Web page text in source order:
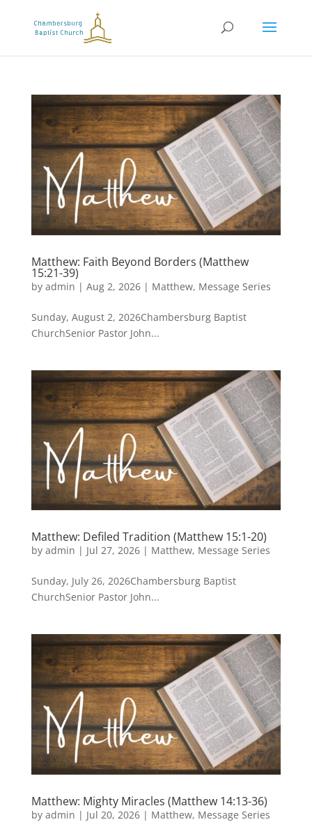
Matthew: Faith Beyond Borders (Matthew
15:21-39)
by admin | Aug 2, 2026| Matthew, Message Series
Sunday, August 2, 2026Chambersburg Baptist
ChurchSenior Pastor John...
Matthew: Defiled Tradition (Matthew 15:1-20)
by admin | Jul 27, 2026| Matthew, Message Series
Sunday, July 26, 2026Chambersburg Baptist
ChurchSenior Pastor John...
Matthew: Mighty Miracles (Matthew 14:13-36)
by admin | Jul 20, 2026| Matthew, Message Series